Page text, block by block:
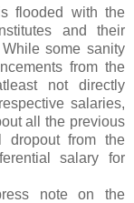
flooded with the
and their
some sanity
from the
not directly
salaries,
all the previous
dropout from the
salary for
note on the